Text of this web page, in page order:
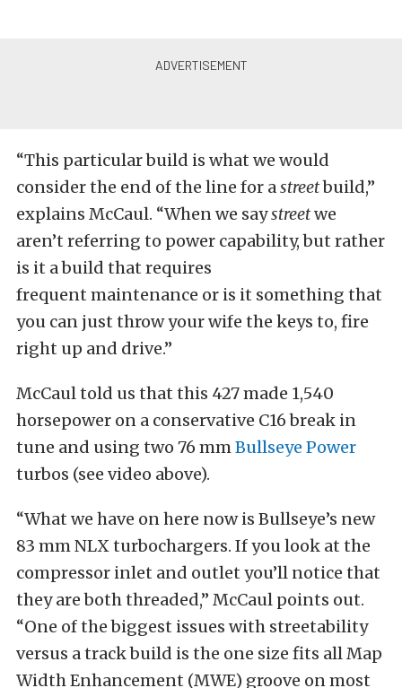
“This particular build is what we would
consider the end of the line for astreetbuild,”
explains McCaul. “When we saystreetwe
aren’t referring to power capability, but rather
is it a build that requires
frequent maintenance or is it something that
you can just throw your wife the keys to, fire
right up and drive.”
McCaul told us that this 427 made 1,540
horsepower on a conservative C16 break in
tune and using two 76 mmBullseye Power
turbos (see video above).
“What we have on here now is Bullseye’s new
83 mm NLX turbochargers. If you look at the
compressor inlet and outlet you’ll notice that
they are both threaded,” McCaul points out.
“One of the biggest issues with streetability
versus a track build is the one size fits all Map
Width Enhancement (MWE) groove on most